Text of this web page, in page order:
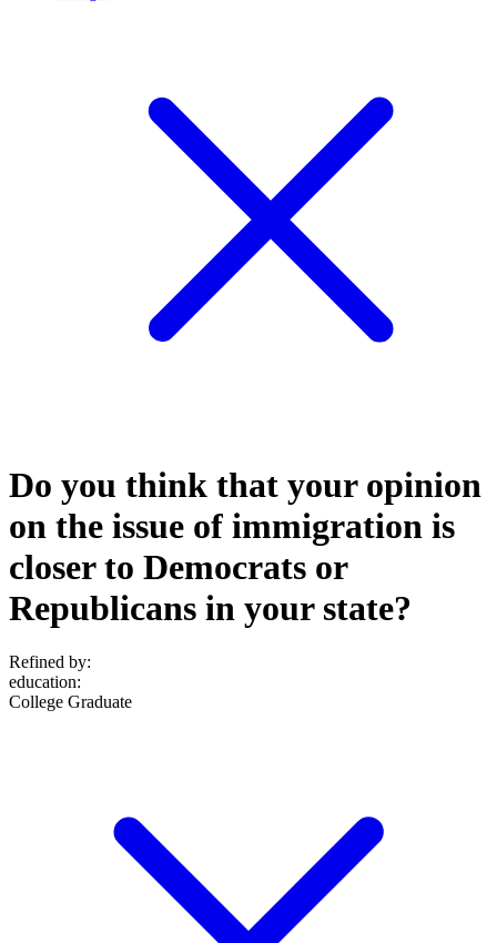
Do you think that your opinion
on the issue of immigration is
closer to Democrats or
Republicans in your state?
Refined by:
education:
College Graduate